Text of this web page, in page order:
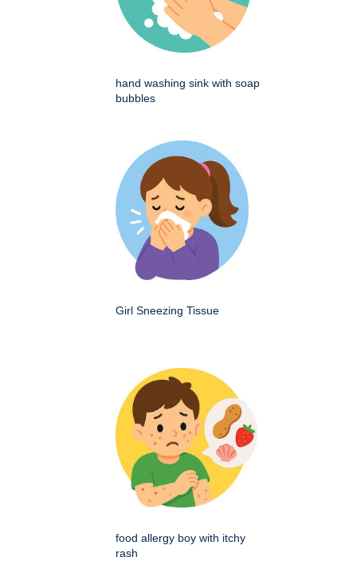
hand washing sink with soap
bubbles
Girl Sneezing Tissue
food allergy boy with itchy
rash